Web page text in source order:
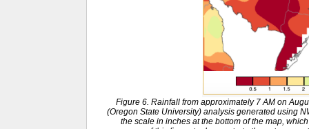
Figure 6. Rainfall from approximately 7 AM on
(Oregon State University) analysis generated using
the scale in inches at the bottom of the map,